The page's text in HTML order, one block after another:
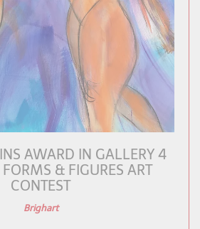
AWARD IN GALLERY 4
FORMS & FIGURES ART
CONTEST
Brighart